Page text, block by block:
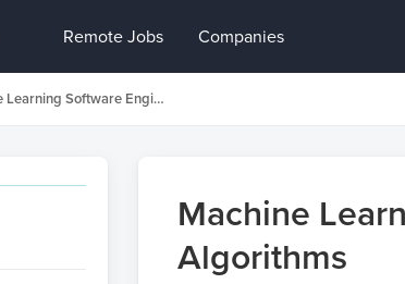
Remote Jobs Companies
Machine Learning Software Engineer L4/L5 - Algorithms
Machine
Algorithms